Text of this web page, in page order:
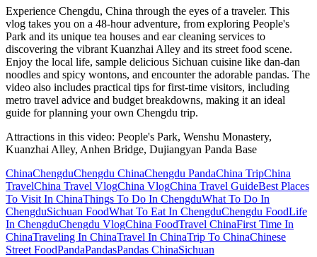
Experience Chengdu, China through the eyes of a traveler. This
vlog takes you on a 48-hour adventure, from exploring People's
Park and its unique tea houses and ear cleaning services to
discovering the vibrant Kuanzhai Alley and its street food scene.
Enjoy the local life, sample delicious Sichuan cuisine like dan-dan
noodles and spicy wontons, and encounter the adorable pandas. The
video also includes practical tips for first-time visitors, including
metro travel advice and budget breakdowns, making it an ideal
guide for planning your own Chengdu trip.
Attractions in this video: People's Park, Wenshu Monastery,
Kuanzhai Alley, Anhen Bridge, Dujiangyan Panda Base
ChinaChengduChengdu ChinaChengdu PandaChina TripChina
TravelChina Travel VlogChina VlogChina Travel GuideBest Places
To Visit In ChinaThings To Do In ChengduWhat To Do In
ChengduSichuan FoodWhat To Eat In ChengduChengdu FoodLife
In ChengduChengdu VlogChina FoodTravel ChinaFirst Time In
ChinaTraveling In ChinaTravel In ChinaTrip To ChinaChinese
Street FoodPandaPandasPandas ChinaSichuan